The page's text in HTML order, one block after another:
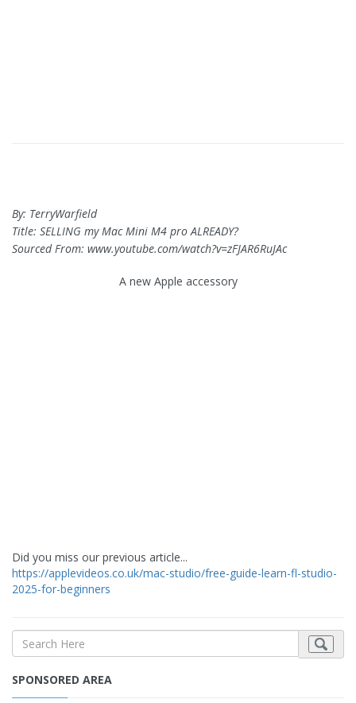
By: TerryWarfield
Title: SELLING my Mac Mini M4 pro ALREADY?
Sourced From: www.youtube.com/watch?v=zFJAR6RuJAc
A new Apple accessory
Did you miss our previous article...
https://applevideos.co.uk/mac-studio/free-guide-learn-fl-studio-
2025-for-beginners
SPONSORED AREA